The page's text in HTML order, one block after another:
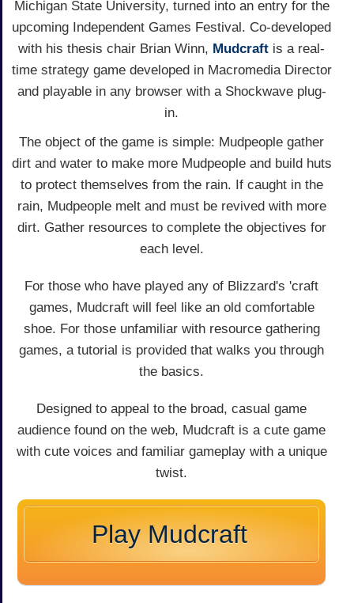
Michigan State University, turned into an entry for the
upcoming Independent Games Festival. Co-developed
with his thesis chair Brian Winn, Mudcraft is a real-
time strategy game developed in Macromedia Director
and playable in any browser with a Shockwave plug-
in.
The object of the game is simple: Mudpeople gather
dirt and water to make more Mudpeople and build huts
to protect themselves from the rain. If caught in the
rain, Mudpeople melt and must be revived with more
dirt. Gather resources to complete the objectives for
each level.
For those who have played any of Blizzard's 'craft
games, Mudcraft will feel like an old comfortable
shoe. For those unfamiliar with resource gathering
games, a tutorial is provided that walks you through
the basics.
Designed to appeal to the broad, casual game
audience found on the web, Mudcraft is a cute game
with cute voices and familiar gameplay with a unique
twist.
Play Mudcraft